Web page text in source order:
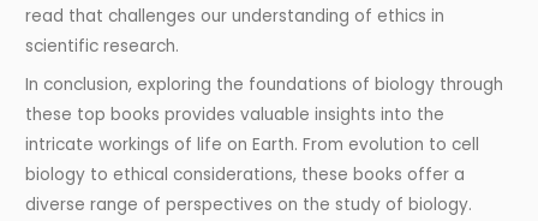
read that challenges our understanding of ethics in
scientific research.
In conclusion, exploring the foundations of biology through
these top books provides valuable insights into the
intricate workings of life on Earth. From evolution to cell
biology to ethical considerations, these books offer a
diverse range of perspectives on the study of biology.